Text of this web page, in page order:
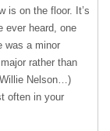
is on the floor. It’s
ever heard, one
was a minor
rather than
Nelson…)
often in your